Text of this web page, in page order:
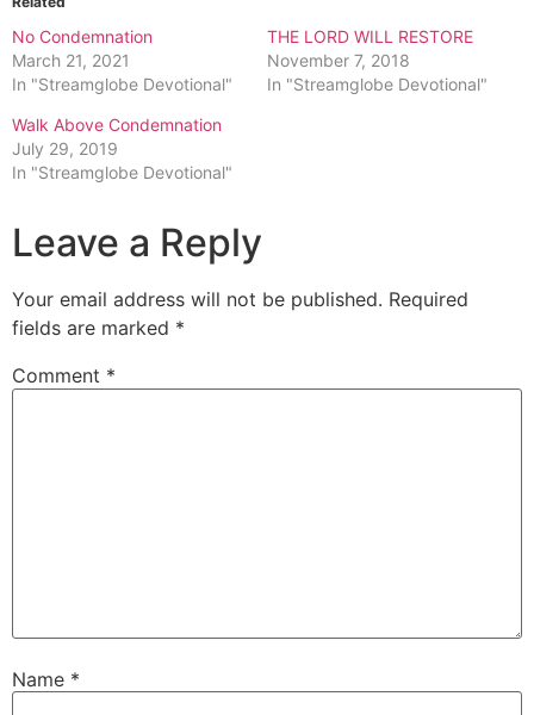
No Condemnation
March 21, 2021
In "Streamglobe Devotional"
THE LORD WILL RESTORE
November 7, 2018
In "Streamglobe Devotional"
Walk Above Condemnation
July 29, 2019
In "Streamglobe Devotional"
Leave a Reply
Your email address will not be published. Required
fields are marked *
Comment *
Name *